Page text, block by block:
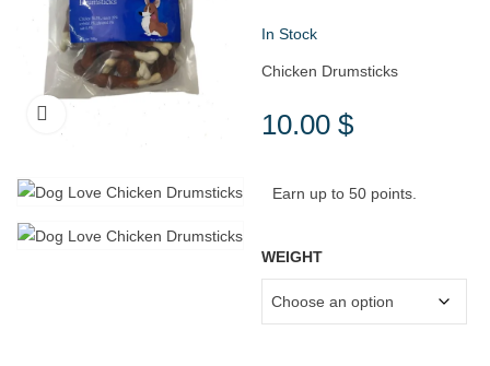
In Stock
Chicken Drumsticks
10.00 $
Earn up to 50 points.
WEIGHT